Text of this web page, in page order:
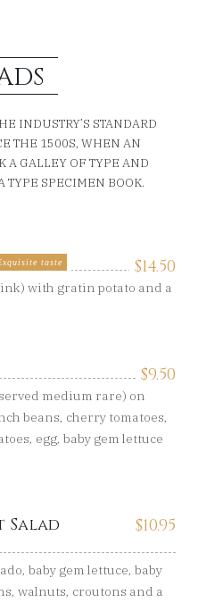
INDUSTRY’S STANDARD
THE 1500S, WHEN AN
A GALLEY OF TYPE AND
TYPE SPECIMEN BOOK.
$14.50
taste
with gratin potato and a
$9.50
medium rare) on
beans, cherry tomatoes,
egg, baby gem lettuce
$10.95
Salad
baby gem lettuce, baby
walnuts, croutons and a